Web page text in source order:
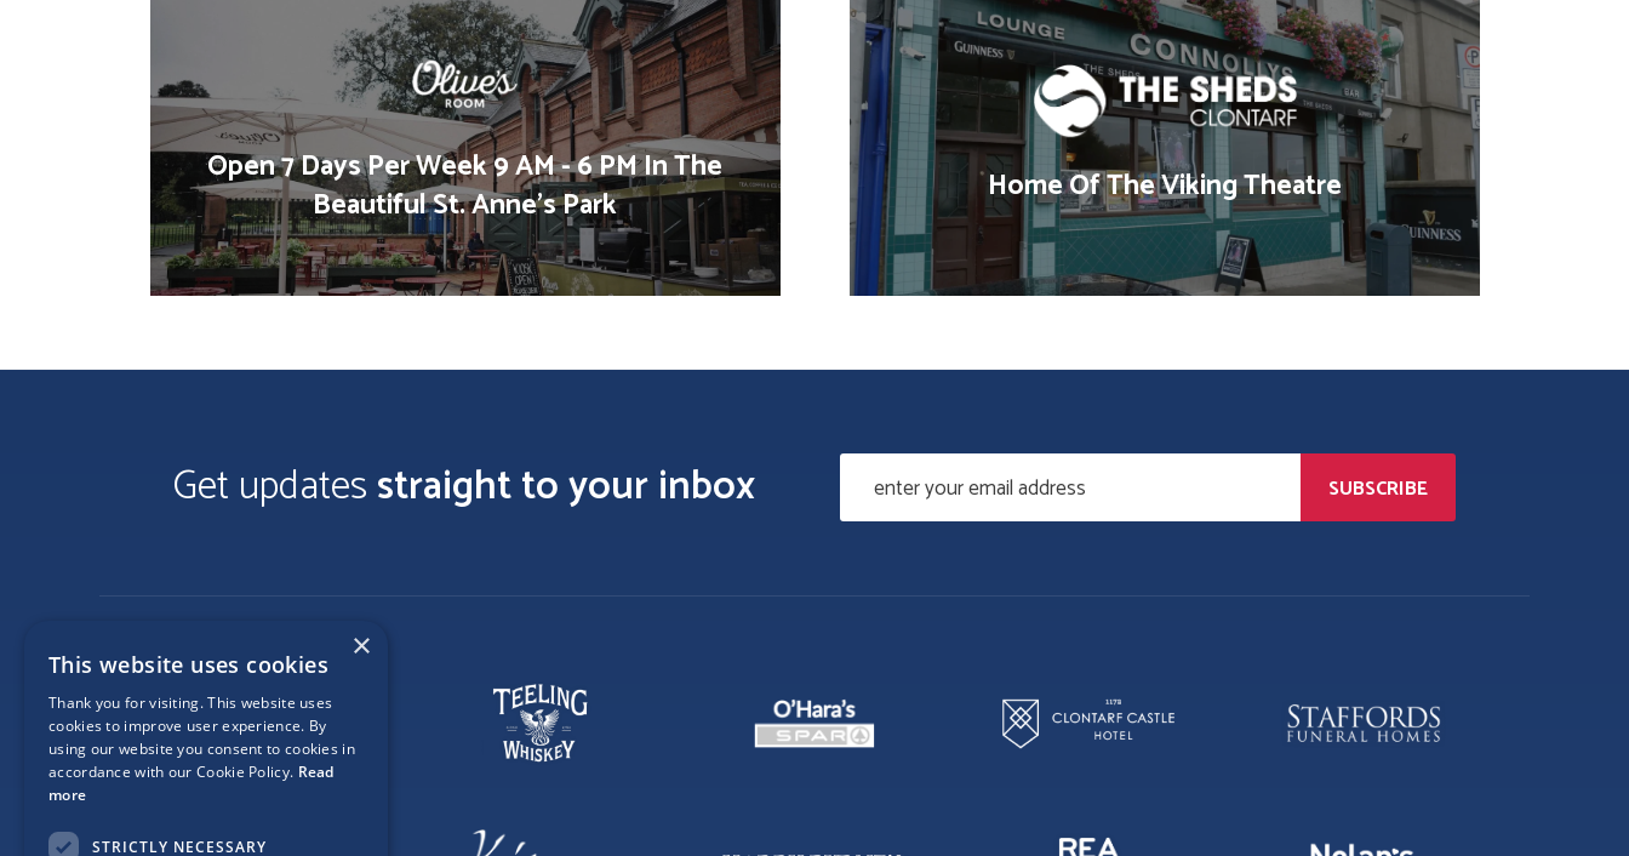
Open 7 Days Per Week 9 AM - 6 PM In The
Beautiful St. Anne's Park
Home Of The Viking Theatre
Get updatesstraight to your inbox
×
This website uses cookies
Thank you for visiting. This website uses
cookies to improve user experience. By
using our website you consent to cookies in
accordance with our Cookie Policy. Read
more
STRICTLY NECESSARY